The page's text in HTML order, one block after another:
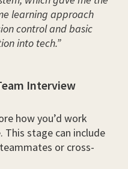
learning approach
control and basic
into tech.”
Interview
how you’d work
stage can include
or cross-